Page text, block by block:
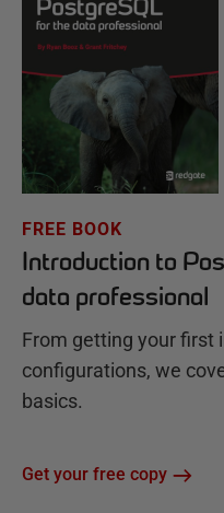
FREE BOOK
Introduction to
data professional
From getting your first
configurations, we
basics.
Get your free copy